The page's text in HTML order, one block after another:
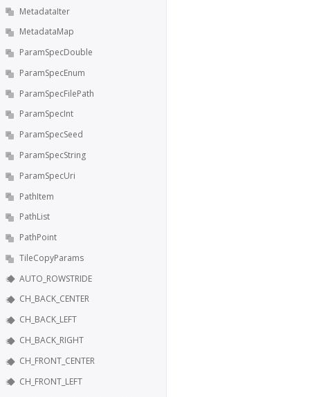
MetadataIter
MetadataMap
ParamSpecDouble
ParamSpecEnum
ParamSpecFilePath
ParamSpecInt
ParamSpecSeed
ParamSpecString
ParamSpecUri
PathItem
PathList
PathPoint
TileCopyParams
AUTO_ROWSTRIDE
CH_BACK_CENTER
CH_BACK_LEFT
CH_BACK_RIGHT
CH_FRONT_CENTER
CH_FRONT_LEFT